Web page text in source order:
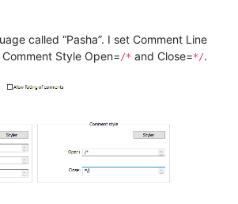
called “Pasha”. I set Comment Line
Style Open=/* and Close=*/.